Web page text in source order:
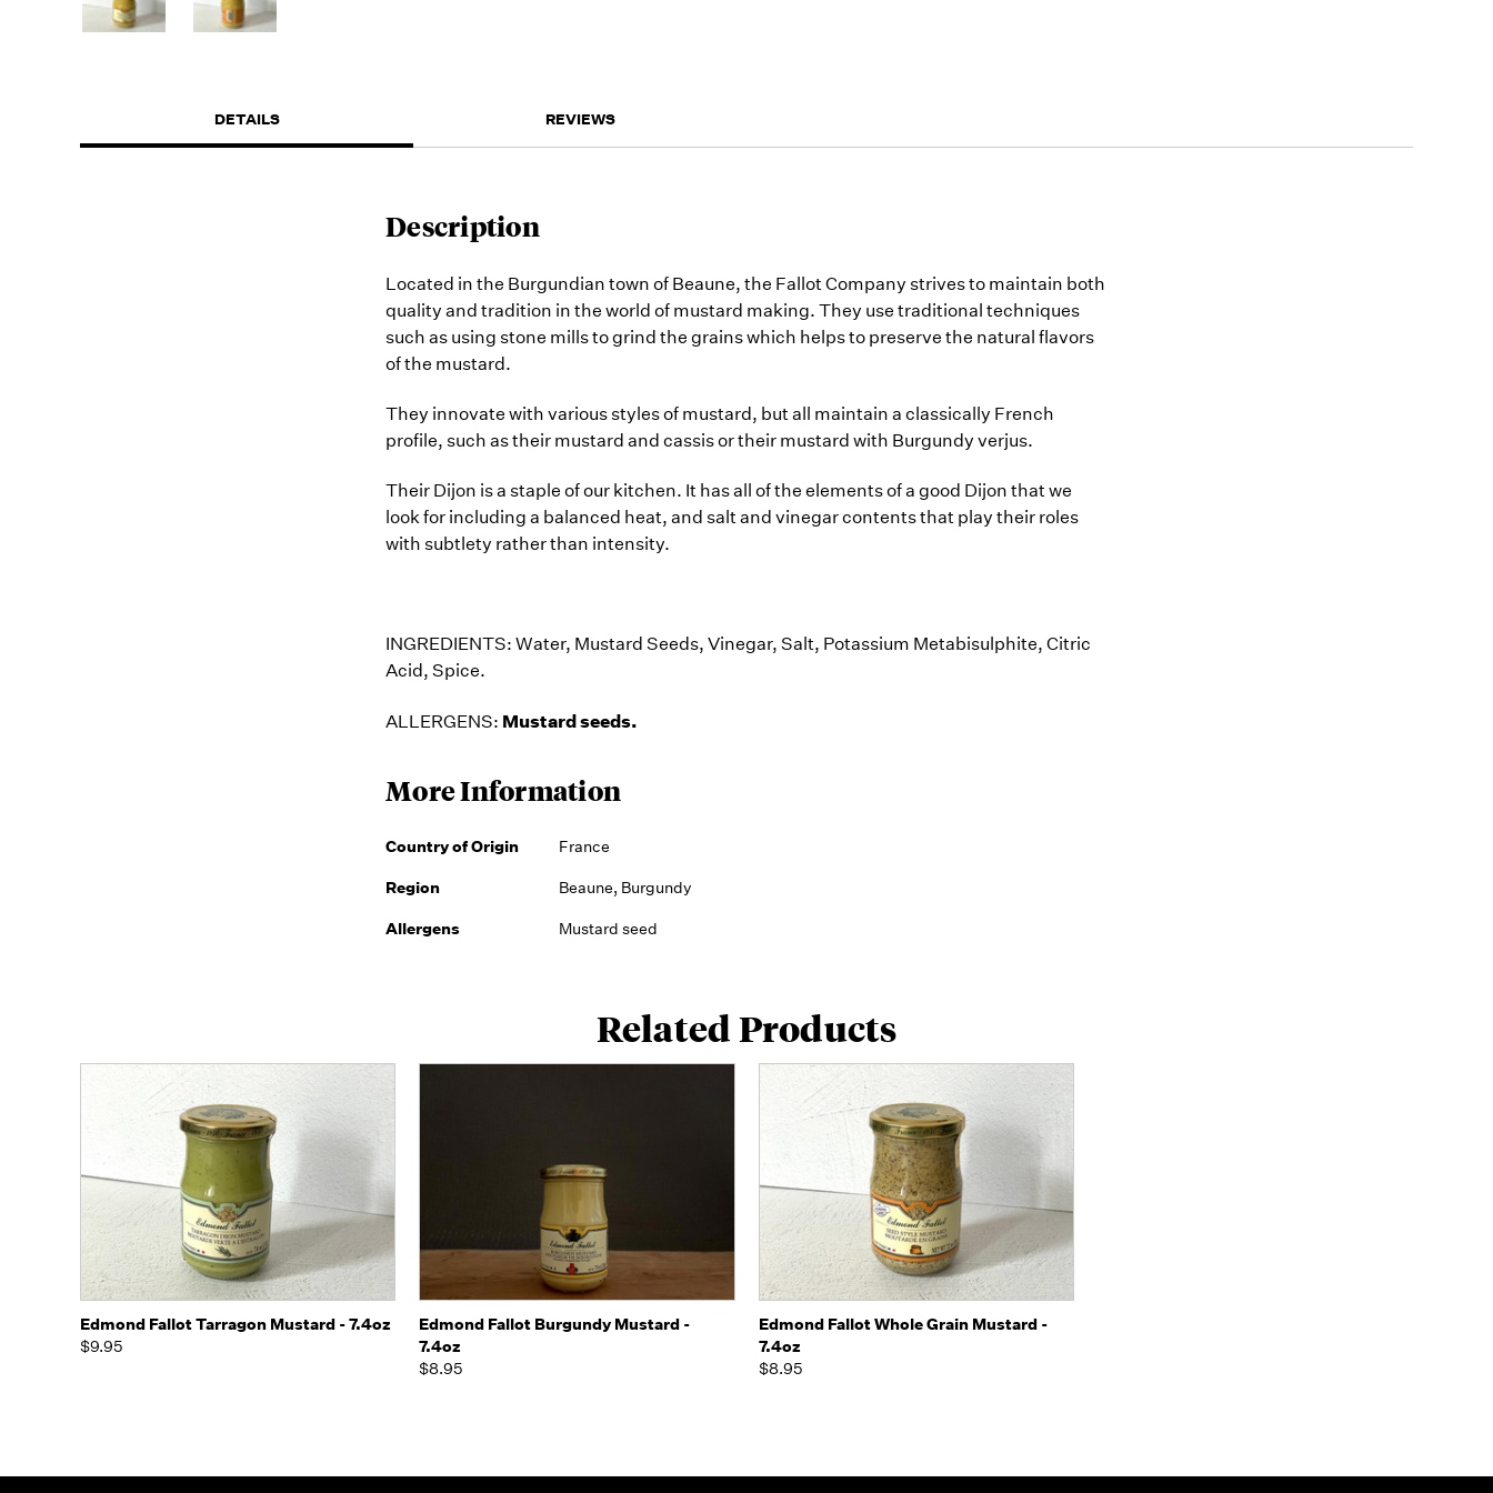
DETAILS REVIEWS
Description
Located in the Burgundian town of Beaune, the Fallot Company strives to maintain both
quality and tradition in the world of mustard making. They use traditional techniques
such as using stone mills to grind the grains which helps to preserve the natural flavors
of the mustard.
They innovate with various styles of mustard, but all maintain a classically French
profile, such as their mustard and cassis or their mustard with Burgundy verjus.
Their Dijon is a staple of our kitchen. It has all of the elements of a good Dijon that we
look for including a balanced heat, and salt and vinegar contents that play their roles
with subtlety rather than intensity.
INGREDIENTS: Water, Mustard Seeds, Vinegar, Salt, Potassium Metabisulphite, Citric
Acid, Spice.
ALLERGENS: Mustard seeds.
More Information
Country of Origin France
Region Beaune, Burgundy
Allergens Mustard seed
Related Products
Quick view Add to Cart
Edmond Fallot Tarragon Mustard - 7.4oz
$9.95
Quick view Add to Cart
Edmond Fallot Burgundy Mustard -
7.4oz
$8.95
Quick view Add to Cart
Edmond Fallot Whole Grain Mustard -
7.4oz
$8.95